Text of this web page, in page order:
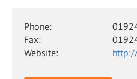
Phone:
Fax:
Website: